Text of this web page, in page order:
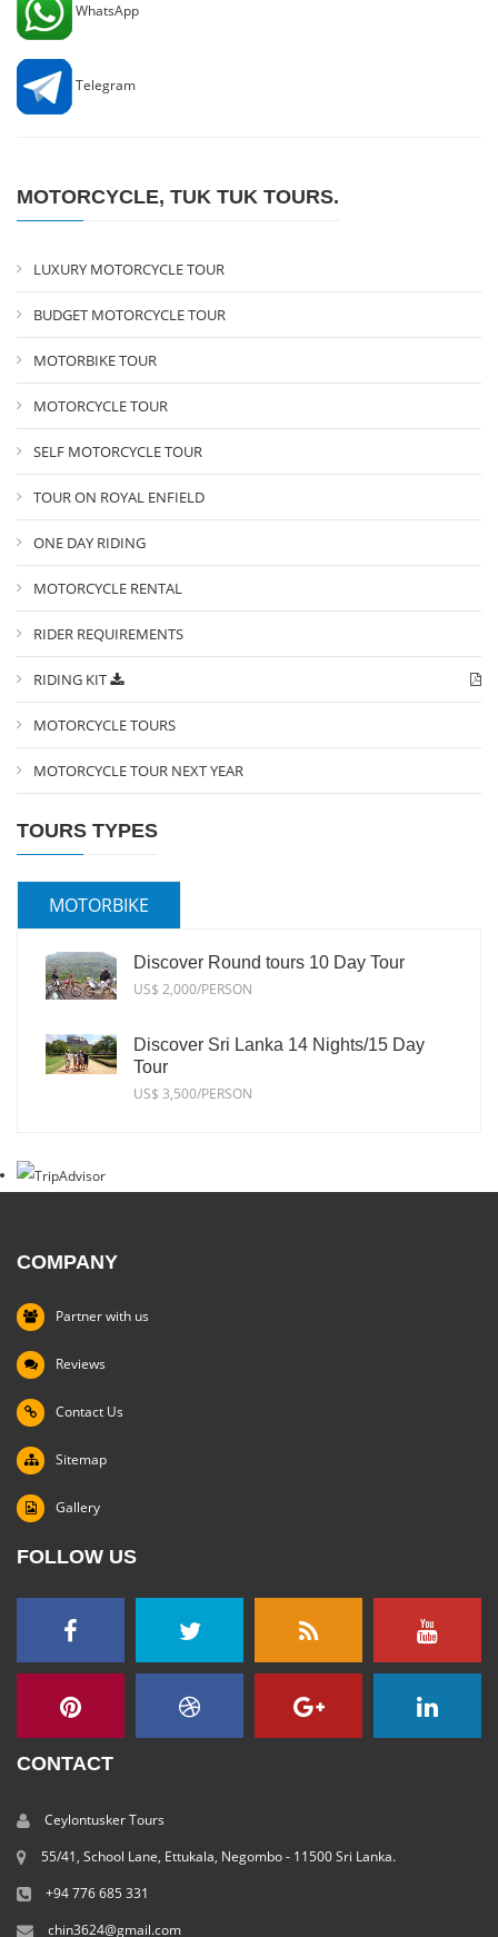
WhatsApp
Telegram
MOTORCYCLE, TUK TUK TOURS.
LUXURY MOTORCYCLE TOUR
BUDGET MOTORCYCLE TOUR
MOTORBIKE TOUR
MOTORCYCLE TOUR
SELF MOTORCYCLE TOUR
TOUR ON ROYAL ENFIELD
ONE DAY RIDING
MOTORCYCLE RENTAL
RIDER REQUIREMENTS
RIDING KIT
MOTORCYCLE TOURS
MOTORCYCLE TOUR NEXT YEAR
TOURS TYPES
MOTORBIKE
Discover Round tours 10 Day Tour
US$ 2,000/PERSON
Discover Sri Lanka 14 Nights/15 Day
Tour
US$ 3,500/PERSON
COMPANY
Partner with us
Reviews
Contact Us
Sitemap
Gallery
FOLLOW US
CONTACT
Ceylontusker Tours
55/41, School Lane, Ettukala, Negombo - 11500 Sri Lanka.
+94 776 685 331
chin3624@gmail.com